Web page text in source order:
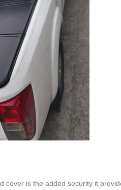
cover is the added security it